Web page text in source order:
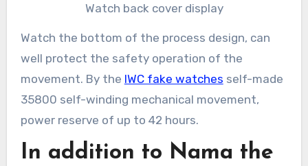
Watch back cover display
Watch the bottom of the process design, can
well protect the safety operation of the
movement. By the IWC fake watches self-made
35800 self-winding mechanical movement,
power reserve of up to 42 hours.
In addition to Nama the